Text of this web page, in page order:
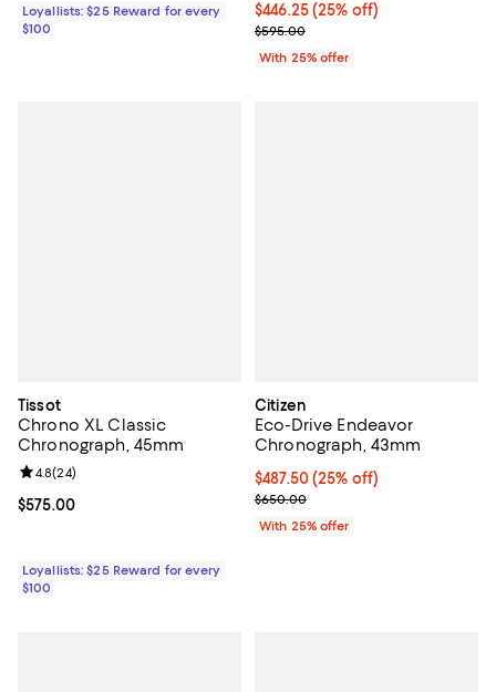
Loyallists: $25 Reward for every
$100
Current price $446.25; 25% off;
$446.25(25% off)
; Previous price $595.00;
$595.00
With 25% offer
Tissot
Chrono XL Classic
Chronograph, 45mm
Current price $575.00; ;
$575.00
Review rating: 4.8 out of 5; 24 reviews;
4.8(24)
Loyallists: $25 Reward for every
$100
Citizen
Eco-Drive Endeavor
Chronograph, 43mm
Current price $487.50; 25% off;
$487.50(25% off)
; Previous price $650.00;
$650.00
With 25% offer